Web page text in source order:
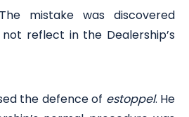
mistake was discovered
reflect in the Dealership’s
the defence of estoppel. He